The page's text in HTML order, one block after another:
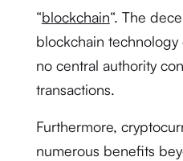
“blockchain“. The
blockchain technology
no central authority
transactions.
Furthermore,
numerous benefits